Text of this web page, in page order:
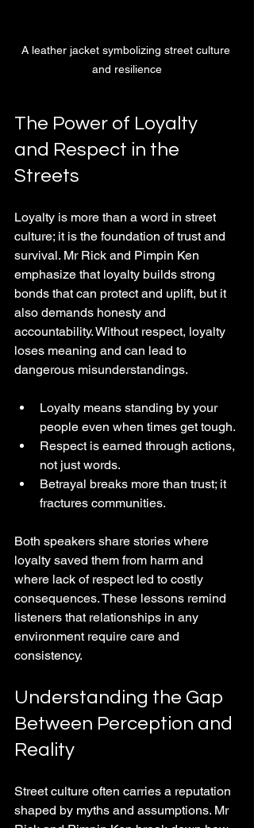
A leather jacket symbolizing street culture
and resilience
The Power of Loyalty
and Respect in the
Streets
Loyalty is more than a word in street
culture; it is the foundation of trust and
survival. Mr Rick and Pimpin Ken
emphasize that loyalty builds strong
bonds that can protect and uplift, but it
also demands honesty and
accountability. Without respect, loyalty
loses meaning and can lead to
dangerous misunderstandings.
Loyalty means standing by your
people even when times get tough.
Respect is earned through actions,
not just words.
Betrayal breaks more than trust; it
fractures communities.
Both speakers share stories where
loyalty saved them from harm and
where lack of respect led to costly
consequences. These lessons remind
listeners that relationships in any
environment require care and
consistency.
Understanding the Gap
Between Perception and
Reality
Street culture often carries a reputation
shaped by myths and assumptions. Mr